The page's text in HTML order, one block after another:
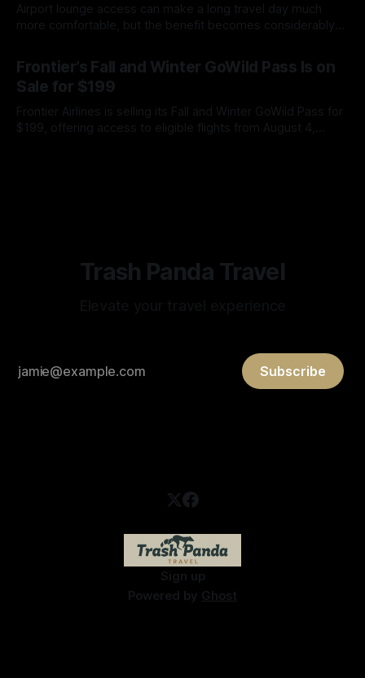
Airport lounge access can make a long travel day much
more comfortable, but the benefit becomes considerably
family member or travel companion enters with you.
Unfortunately, simply seeing “airport lounge access” on a
credit card’s benefits page does not
Frontier’s Fall and Winter GoWild Pass Is on
Sale for $199
Frontier Airlines is selling its Fall and Winter GoWild Pass for
$199, offering access to eligible flights from August 4,
Trash Panda Travel
Subscribe
Sign up
Powered by Ghost